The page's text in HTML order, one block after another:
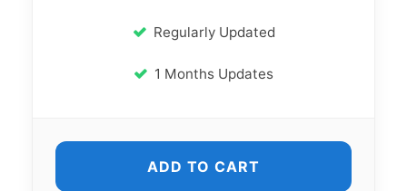
Regularly Updated
1 Months Updates
ADD TO CART